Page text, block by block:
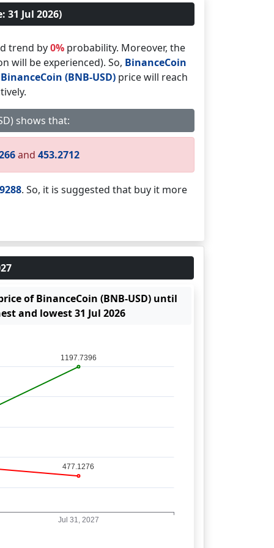
31 Jul 2026)
trend by0%probability. Moreover, the
will be experienced). So, BinanceCoin
BinanceCoin (BNB-USD)price will reach
shows that:
and 453.2712
. So, it is suggested that buy it more
of BinanceCoin (BNB-USD) until
and lowest 31 Jul 2026